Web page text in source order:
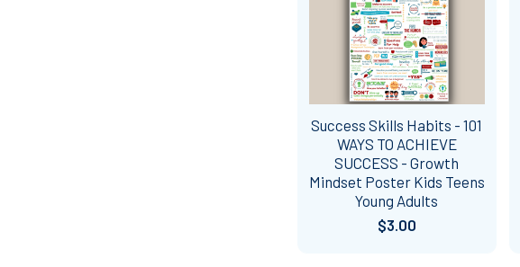
Success Skills Habits - 101
WAYS TO ACHIEVE
SUCCESS - Growth
Mindset Poster Kids Teens
Young Adults
$3.00